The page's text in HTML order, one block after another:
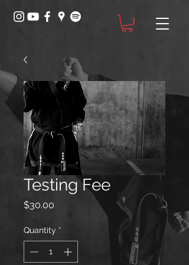
Testing Fee
$30.00
Quantity *